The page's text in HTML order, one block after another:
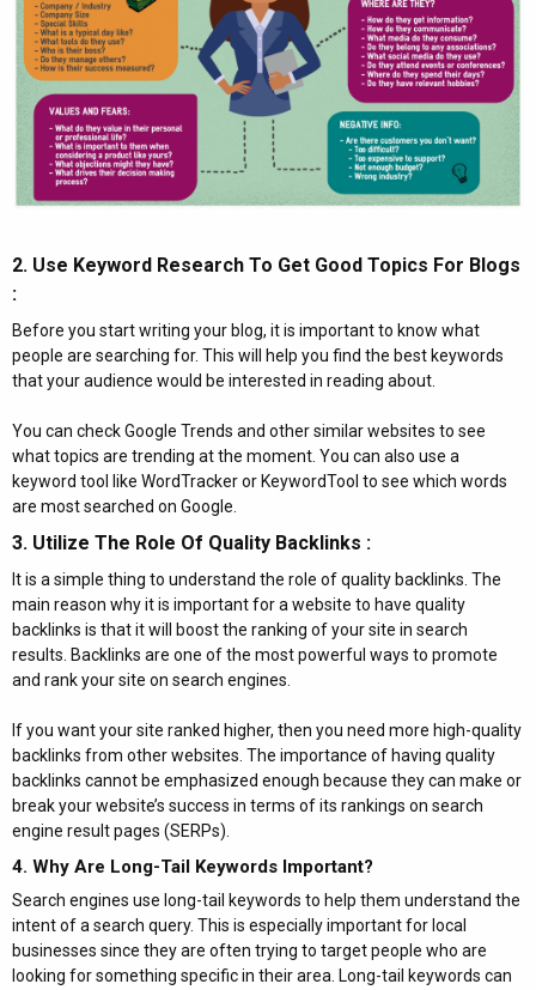
2. Use Keyword Research To Get Good Topics For Blogs
:​
Before you start writing your blog, it is important to know what
people are searching for. This will help you find the best keywords
that your audience would be interested in reading about.
You can check Google Trends and other similar websites to see
what topics are trending at the moment. You can also use a
keyword tool like WordTracker or KeywordTool to see which words
are most searched on Google.
3. Utilize The Role Of Quality Backlinks :​
It is a simple thing to understand the role of quality backlinks. The
main reason why it is important for a website to have quality
backlinks is that it will boost the ranking of your site in search
results. Backlinks are one of the most powerful ways to promote
and rank your site on search engines.
If you want your site ranked higher, then you need more high-quality
backlinks from other websites. The importance of having quality
backlinks cannot be emphasized enough because they can make or
break your website’s success in terms of its rankings on search
engine result pages (SERPs).
4. Why Are Long-Tail Keywords Important?​
Search engines use long-tail keywords to help them understand the
intent of a search query. This is especially important for local
businesses since they are often trying to target people who are
looking for something specific in their area. Long-tail keywords can